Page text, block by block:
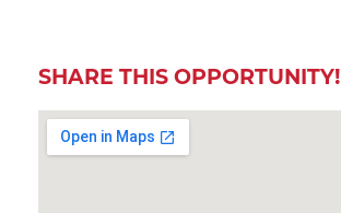
SHARE THIS OPPORTUNITY!